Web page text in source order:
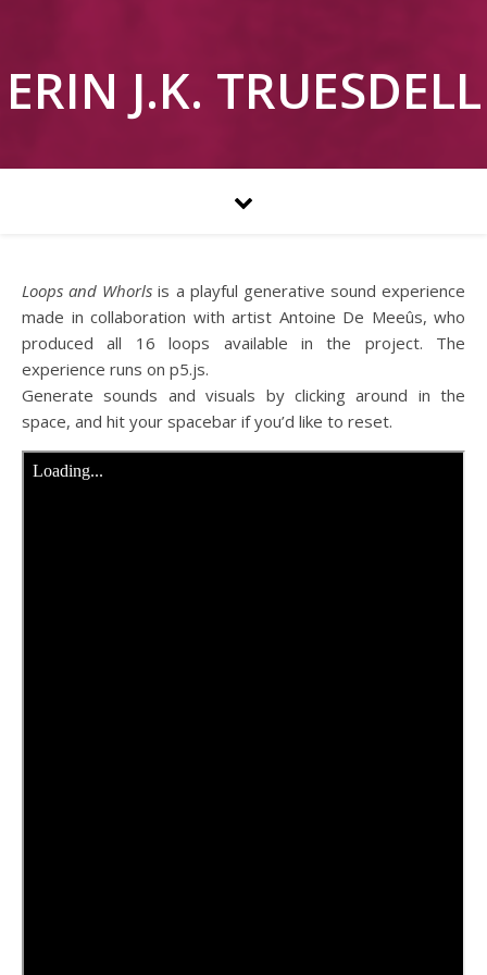
ERIN J.K. TRUESDELL
Loops and Whorlsis a playful generative sound experience
made in collaboration with artist Antoine De Meeûs, who
produced all 16 loops available in the project. The
experience runs on p5.js.
Generate sounds and visuals by clicking around in the
space, and hit your spacebar if you’d like to reset.